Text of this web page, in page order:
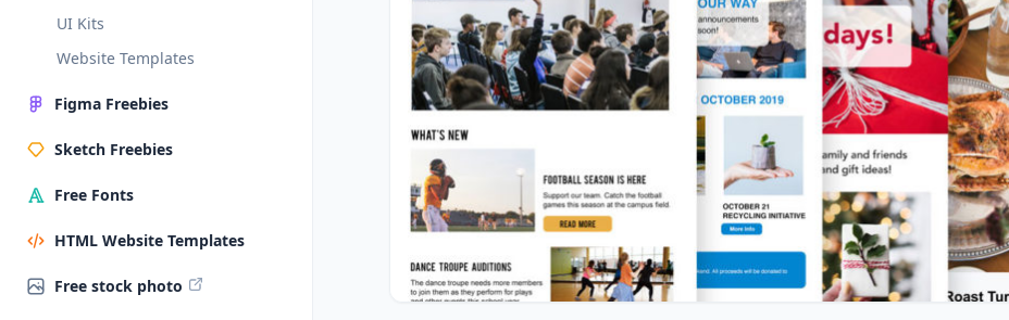
UI Kits
Website Templates
Figma Freebies
Sketch Freebies
Free Fonts
HTML Website Templates
Free stock photo